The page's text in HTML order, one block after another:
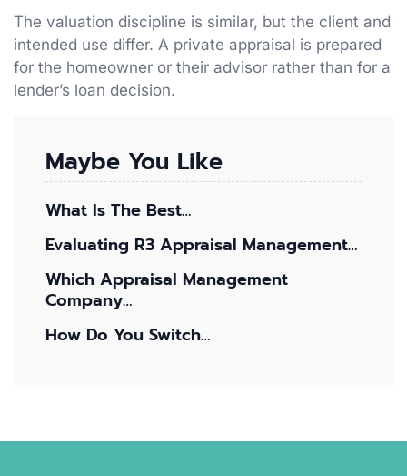
The valuation discipline is similar, but the client and
intended use differ. A private appraisal is prepared
for the homeowner or their advisor rather than for a
lender’s loan decision.
Maybe You Like
What Is The Best…
Evaluating R3 Appraisal Management…
Which Appraisal Management
Company…
How Do You Switch…